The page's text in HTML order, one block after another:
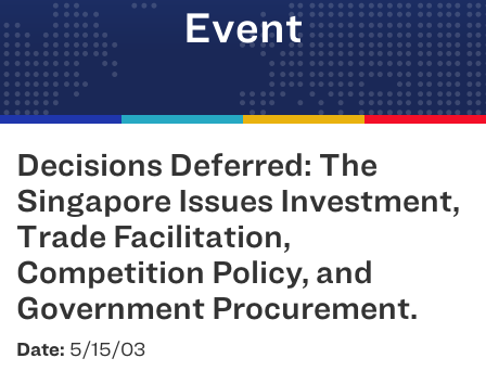
Event
Decisions Deferred: The
Singapore Issues Investment,
Trade Facilitation,
Competition Policy, and
Government Procurement.
Date: 5/15/03